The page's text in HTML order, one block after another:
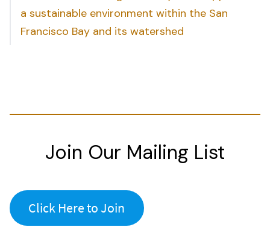
a sustainable environment within the San
Francisco Bay and its watershed
Join Our Mailing List
Click Here to Join